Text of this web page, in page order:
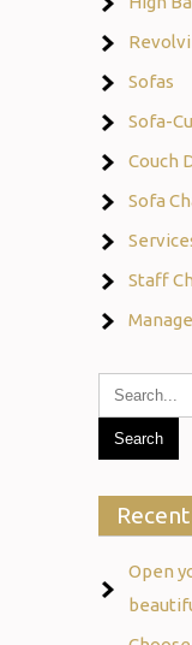
Sofas
Sofa-
Couch
Sofa
Staff
Open